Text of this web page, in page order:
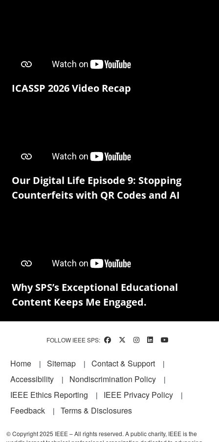
ICASSP 2026 Video Recap
Our Digital Life Episode 9: Stopping
Counterfeits with QR Codes and AI
Why SPS’s Exceptional Educational
Content Keeps Me Engaged.
FOLLOW IEEE SPS:
Footer
Home Sitemap
Contact & Support
Accessibility
Nondiscrimination Policy
IEEE Ethics Reporting
IEEE Privacy Policy
Feedback
Terms & Disclosures
© Copyright 2025 IEEE – All rights reserved. A public charity, IEEE is the